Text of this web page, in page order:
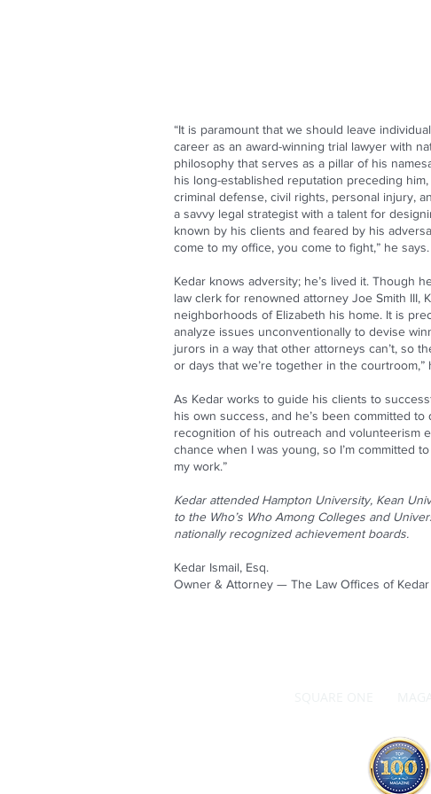
“It is paramount that we should leave
career as an award-winning trial lawyer with
philosophy that serves as a pillar of his
his long-established reputation preceding
criminal defense, civil rights, personal injury,
a savvy legal strategist with a talent for
known by his clients and feared by his
come to my office, you come to fight,” he
Kedar knows adversity; he’s lived it. Though
law clerk for renowned attorney Joe Smith
neighborhoods of Elizabeth his home. It is
analyze issues unconventionally to devise
jurors in a way that other attorneys can’t, so
or days that we’re together in the courtroom,”
As Kedar works to guide his clients to
his own success, and he’s been committed
recognition of his outreach and volunteerism
chance when I was young, so I’m committed
my work.”
Kedar attended Hampton University, Kean
to the Who’s Who Among Colleges and
nationally recognized achievement boards.
Kedar Ismail, Esq.
Owner & Attorney — The Law Offices of Kedar